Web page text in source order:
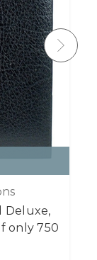
Deluxe,
only 750